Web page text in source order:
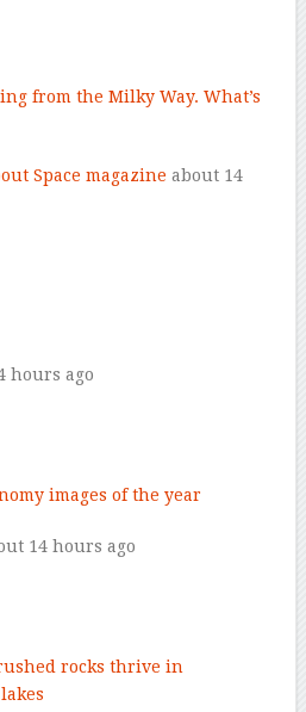
from the Milky Way. What’s
Space magazine about 14
hours ago
images of the year
14 hours ago
rocks thrive in